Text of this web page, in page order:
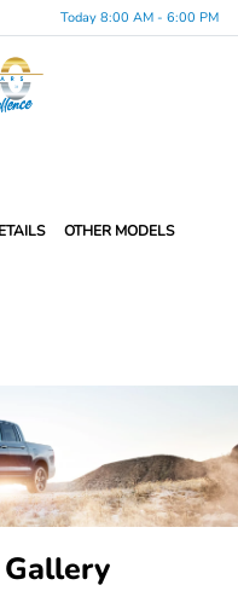
Today 8:00 AM - 6:00 PM
OTHER MODELS